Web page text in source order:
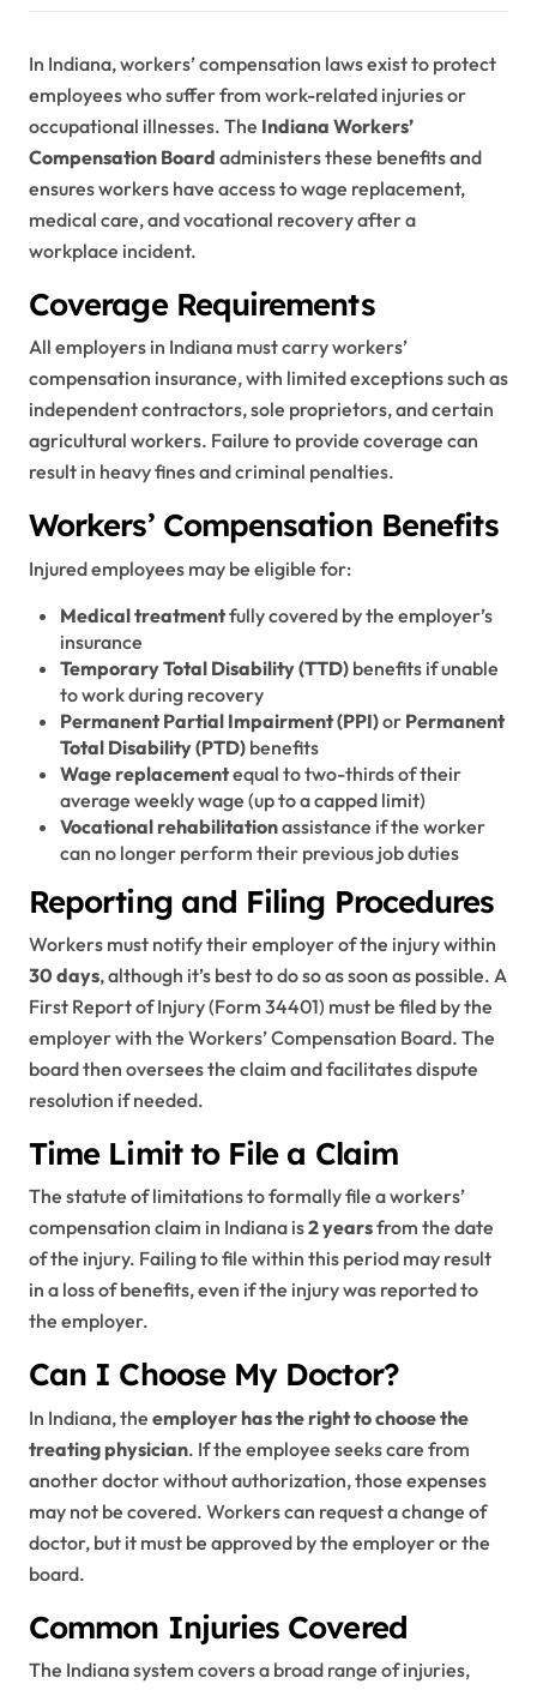
In Indiana, workers’ compensation laws exist to protect
employees who suffer from work-related injuries or
occupational illnesses. The Indiana Workers’
Compensation Board administers these benefits and
ensures workers have access to wage replacement,
medical care, and vocational recovery after a
workplace incident.
Coverage Requirements
All employers in Indiana must carry workers’
compensation insurance, with limited exceptions such as
independent contractors, sole proprietors, and certain
agricultural workers. Failure to provide coverage can
result in heavy fines and criminal penalties.
Workers’ Compensation Benefits
Injured employees may be eligible for:
Medical treatmentfully covered by the employer’s
insurance
Temporary Total Disability (TTD)benefits if unable
to work during recovery
Permanent Partial Impairment (PPI)or Permanent
Total Disability (PTD)benefits
Wage replacementequal to two-thirds of their
average weekly wage (up to a capped limit)
Vocational rehabilitationassistance if the worker
can no longer perform their previous job duties
Reporting and Filing Procedures
Workers must notify their employer of the injury within
30 days, although it’s best to do so as soon as possible. A
First Report of Injury (Form 34401) must be filed by the
employer with the Workers’ Compensation Board. The
board then oversees the claim and facilitates dispute
resolution if needed.
Time Limit to File a Claim
The statute of limitations to formally file a workers’
compensation claim in Indiana is2 yearsfrom the date
of the injury. Failing to file within this period may result
in a loss of benefits, even if the injury was reported to
the employer.
Can I Choose My Doctor?
In Indiana, the employer has the right to choose the
treating physician. If the employee seeks care from
another doctor without authorization, those expenses
may not be covered. Workers can request a change of
doctor, but it must be approved by the employer or the
board.
Common Injuries Covered
The Indiana system covers a broad range of injuries,